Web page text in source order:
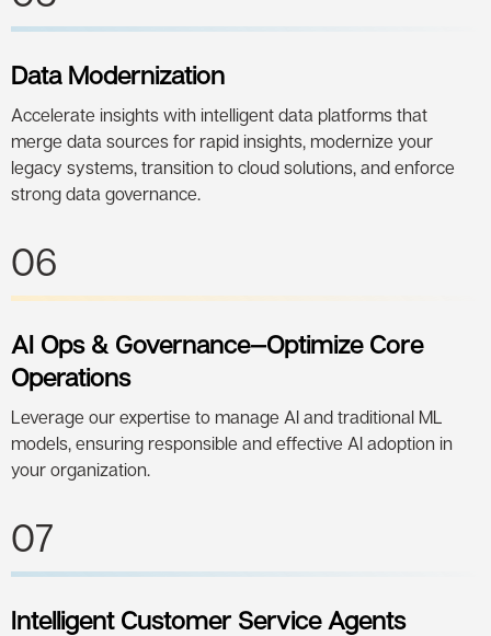
Data Modernization
Accelerate insights with intelligent data platforms that
merge data sources for rapid insights, modernize your
legacy systems, transition to cloud solutions, and enforce
strong data governance.
06
AI Ops & Governance—Optimize Core
Operations
Leverage our expertise to manage AI and traditional ML
models, ensuring responsible and effective AI adoption in
your organization.
07
Intelligent Customer Service Agents